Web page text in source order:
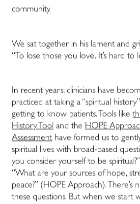
community.
We sat together in his lament and
“To lose those you love. It’s hard to
In recent years, clinicians have
practiced at taking a “spiritual
getting to know patients. Tools like
History Tool and the HOPE
Assessmenthave formed us to
spiritual lives with broad-based
you consider yourself to be
“What are your sources of hope,
peace?” (HOPE Approach).
these questions. But when we start